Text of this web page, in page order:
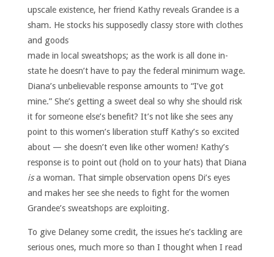
upscale existence, her friend Kathy reveals Grandee is a
sham. He stocks his supposedly classy store with clothes
and goods
made in local sweatshops; as the work is all done in-
state he doesn’t have to pay the federal minimum wage.
Diana’s unbelievable response amounts to “I’ve got
mine.” She’s getting a sweet deal so why she should risk
it for someone else’s benefit? It’s not like she sees any
point to this women’s liberation stuff Kathy’s so excited
about — she doesn’t even like other women! Kathy’s
response is to point out (hold on to your hats) that Diana
isa woman. That simple observation opens Di’s eyes
and makes her see she needs to fight for the women
Grandee’s sweatshops are exploiting.
To give Delaney some credit, the issues he’s tackling are
serious ones, much more so than I thought when I read